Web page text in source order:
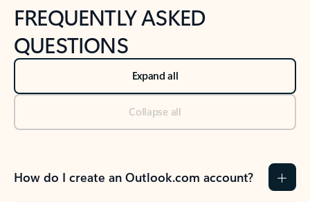
FREQUENTLY ASKED
QUESTIONS
Expand all
Collapse all
How do I create an Outlook.com account?